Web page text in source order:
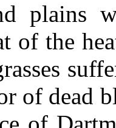
plains
of the
of dead